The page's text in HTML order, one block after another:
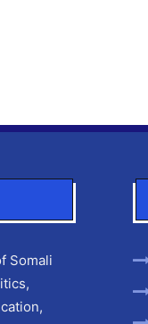
Somali